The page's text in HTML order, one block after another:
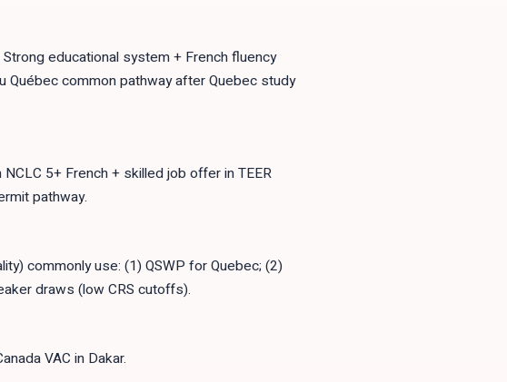
educational system + French fluency
Québec common pathway after Quebec study
5+ French + skilled job offer in TEER
pathway.
commonly use: (1) QSWP for Quebec; (2)
draws (low CRS cutoffs).
VAC in Dakar.